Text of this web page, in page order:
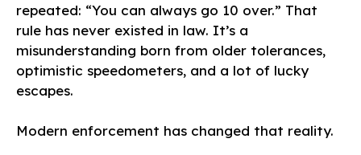
repeated: “You can always go 10 over.” That
rule has never existed in law. It’s a
misunderstanding born from older tolerances,
optimistic speedometers, and a lot of lucky
escapes.
Modern enforcement has changed that reality.